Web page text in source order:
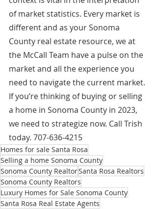
of market statistics. Every market is
different and as your Sonoma
County real estate resource, we at
the McCall Team have a pulse on the
market and all the experience you
need to navigate the current market.
If you’re thinking of buying or selling
a home in Sonoma County in 2023,
we need to strategize now. Call Trish
today. 707-636-4215
Homes for sale Santa Rosa
Selling a home Sonoma County
Sonoma County RealtorSanta Rosa Realtors
Sonoma County Realtors
Luxury Homes for Sale Sonoma County
Santa Rosa Real Estate Agents